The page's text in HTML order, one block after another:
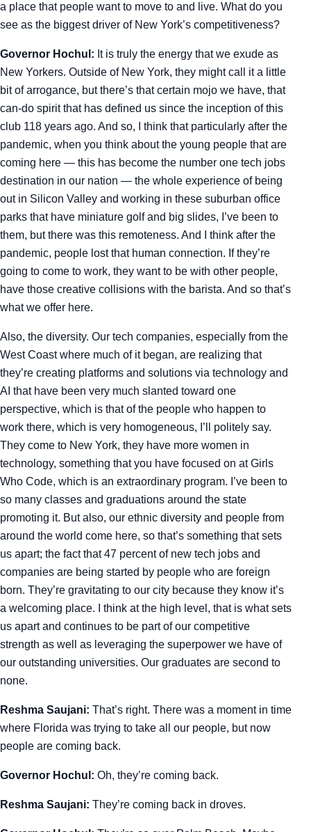
a place that people want to move to and live. What do you
see as the biggest driver of New York’s competitiveness?
Governor Hochul: It is truly the energy that we exude as
New Yorkers. Outside of New York, they might call it a little
bit of arrogance, but there’s that certain mojo we have, that
can-do spirit that has defined us since the inception of this
club 118 years ago. And so, I think that particularly after the
pandemic, when you think about the young people that are
coming here — this has become the number one tech jobs
destination in our nation — the whole experience of being
out in Silicon Valley and working in these suburban office
parks that have miniature golf and big slides, I’ve been to
them, but there was this remoteness. And I think after the
pandemic, people lost that human connection. If they’re
going to come to work, they want to be with other people,
have those creative collisions with the barista. And so that’s
what we offer here.
Also, the diversity. Our tech companies, especially from the
West Coast where much of it began, are realizing that
they’re creating platforms and solutions via technology and
AI that have been very much slanted toward one
perspective, which is that of the people who happen to
work there, which is very homogeneous, I’ll politely say.
They come to New York, they have more women in
technology, something that you have focused on at Girls
Who Code, which is an extraordinary program. I’ve been to
so many classes and graduations around the state
promoting it. But also, our ethnic diversity and people from
around the world come here, so that’s something that sets
us apart; the fact that 47 percent of new tech jobs and
companies are being started by people who are foreign
born. They’re gravitating to our city because they know it’s
a welcoming place. I think at the high level, that is what sets
us apart and continues to be part of our competitive
strength as well as leveraging the superpower we have of
our outstanding universities. Our graduates are second to
none.
Reshma Saujani: That’s right. There was a moment in time
where Florida was trying to take all our people, but now
people are coming back.
Governor Hochul: Oh, they’re coming back.
Reshma Saujani: They’re coming back in droves.